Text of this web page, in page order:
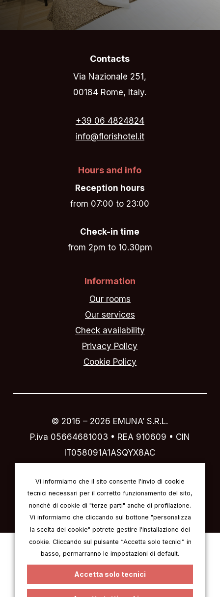
Contacts
Via Nazionale 251,
00184 Rome, Italy.
+39 06 4824824
info@florishotel.it
Hours and info
Reception hours
from 07:00 to 23:00
Check-in time
from 2pm to 10.30pm
Information
Our rooms
Our services
Check availability
Privacy Policy
Cookie Policy
© 2016 – 2026 EMUNA’ S.R.L.
P.iva 05664681003 • REA 910609 • CIN
IT058091A1ASQYX8AC
Vi informiamo che il sito consente l'invio di cookie
tecnici necessari per il corretto funzionamento del sito,
nonché di cookie di "terze parti" anche di profilazione.
Vi informiamo che cliccando sul bottone "personalizza
la scelta dei cookie" potrete gestire l'installazione dei
cookie. Cliccando sul pulsante “Accetta solo tecnici” in
basso, permarranno le impostazioni di default.
Accetta solo tecnici
Italian English German
French
Spanish